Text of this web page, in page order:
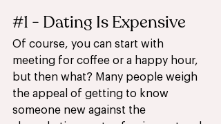
#1 - Dating Is Expensive
Of course, you can start with
meeting for coffee or a happy hour,
but then what? Many people weigh
the appeal of getting to know
someone new against the